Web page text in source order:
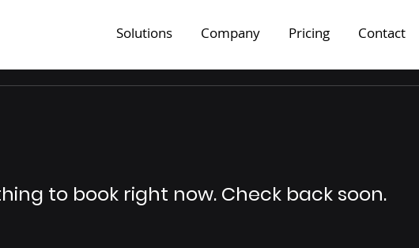
Solutions Company Pricing Contact
to book right now. Check back soon.